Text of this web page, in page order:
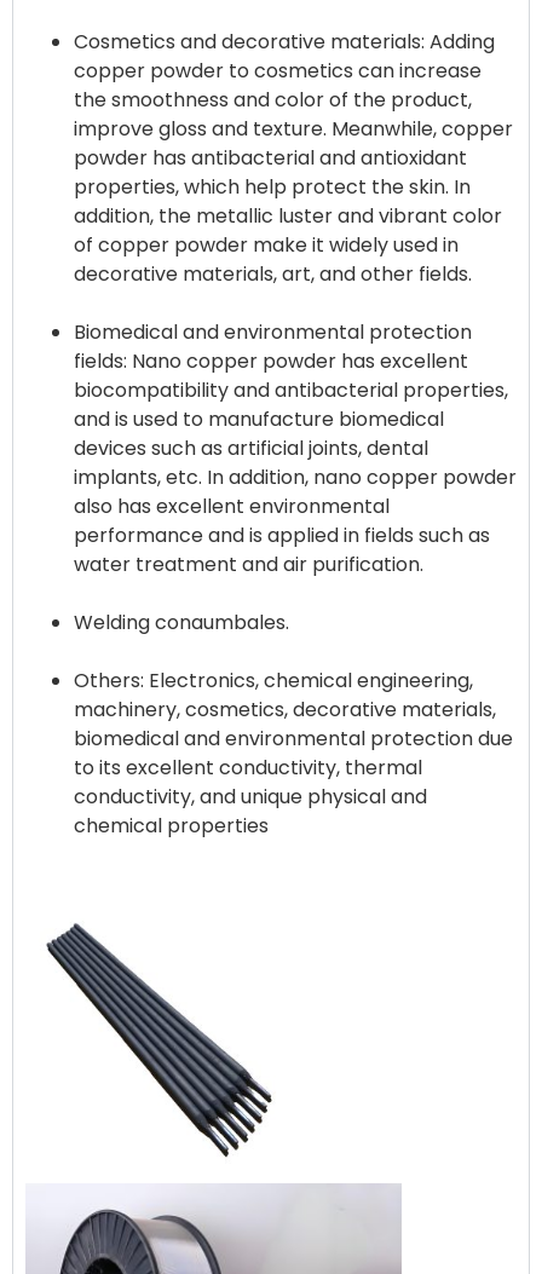
Cosmetics and decorative materials: Adding
copper powder to cosmetics can increase
the smoothness and color of the product,
improve gloss and texture. Meanwhile, copper
powder has antibacterial and antioxidant
properties, which help protect the skin. In
addition, the metallic luster and vibrant color
of copper powder make it widely used in
decorative materials, art, and other fields.
Biomedical and environmental protection
fields: Nano copper powder has excellent
biocompatibility and antibacterial properties,
and is used to manufacture biomedical
devices such as artificial joints, dental
implants, etc. In addition, nano copper powder
also has excellent environmental
performance and is applied in fields such as
water treatment and air purification.
Welding conaumbales.
Others: Electronics, chemical engineering,
machinery, cosmetics, decorative materials,
biomedical and environmental protection due
to its excellent conductivity, thermal
conductivity, and unique physical and
chemical properties